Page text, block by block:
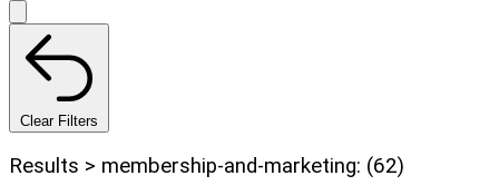
Clear Filters
Results > membership-and-marketing: (62)